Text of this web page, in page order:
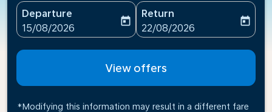
Departure
fc-booking-departure-date-aria-label
15/08/2026
today
Return
fc-booking-return-date-
22/08/2026
today
View offers
*Modifying this information may result in a different fare